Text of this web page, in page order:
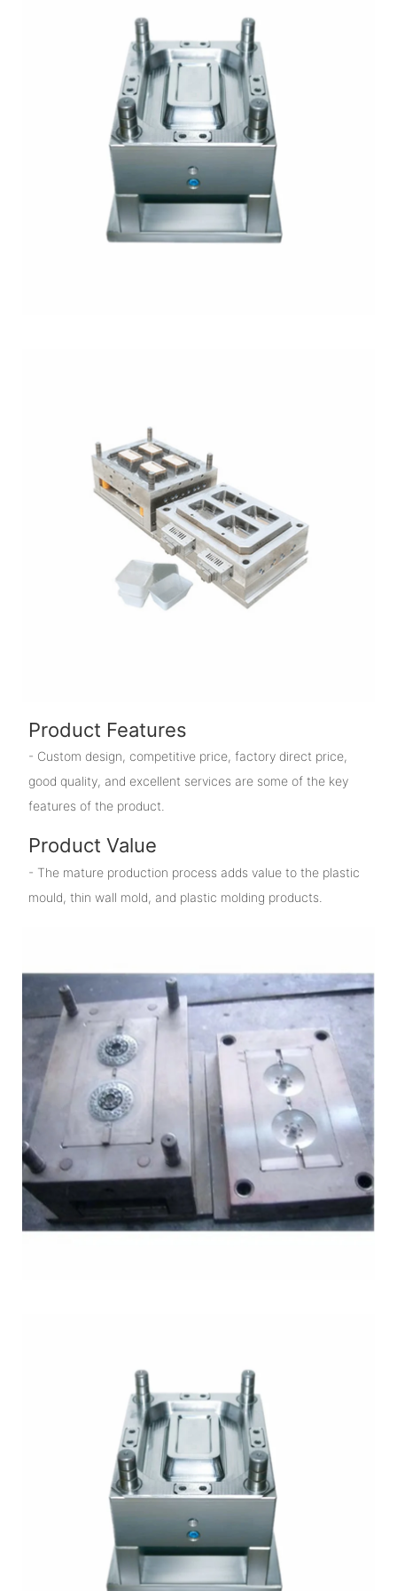
Product Features
- Custom design, competitive price, factory direct price,
good quality, and excellent services are some of the key
features of the product.
Product Value
- The mature production process adds value to the plastic
mould, thin wall mold, and plastic molding products.